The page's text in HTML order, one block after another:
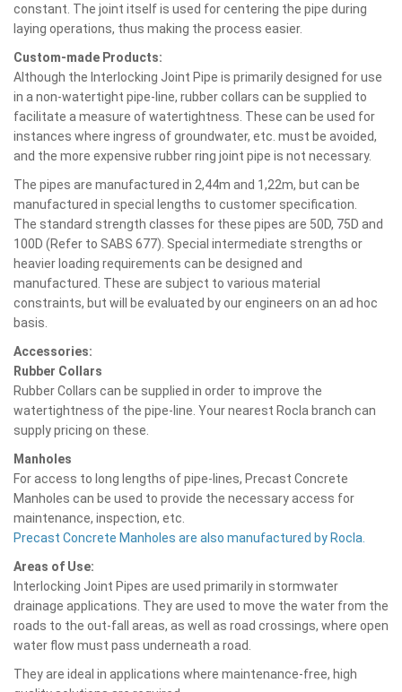
constant. The joint itself is used for centering the pipe during
laying operations, thus making the process easier.
Custom-made Products:
Although the Interlocking Joint Pipe is primarily designed for use
in a non-watertight pipe-line, rubber collars can be supplied to
facilitate a measure of watertightness. These can be used for
instances where ingress of groundwater, etc. must be avoided,
and the more expensive rubber ring joint pipe is not necessary.
The pipes are manufactured in 2,44m and 1,22m, but can be
manufactured in special lengths to customer specification.
The standard strength classes for these pipes are 50D, 75D and
100D (Refer to SABS 677). Special intermediate strengths or
heavier loading requirements can be designed and
manufactured. These are subject to various material
constraints, but will be evaluated by our engineers on an ad hoc
basis.
Accessories:
Rubber Collars
Rubber Collars can be supplied in order to improve the
watertightness of the pipe-line. Your nearest Rocla branch can
supply pricing on these.
Manholes
For access to long lengths of pipe-lines, Precast Concrete
Manholes can be used to provide the necessary access for
maintenance, inspection, etc.
Precast Concrete Manholes are also manufactured by Rocla.
Areas of Use:
Interlocking Joint Pipes are used primarily in stormwater
drainage applications. They are used to move the water from the
roads to the out-fall areas, as well as road crossings, where open
water flow must pass underneath a road.
They are ideal in applications where maintenance-free, high